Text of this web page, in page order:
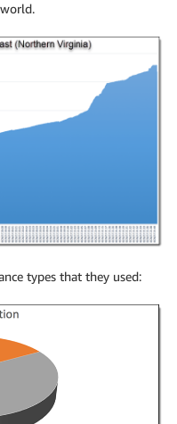
types that they used: